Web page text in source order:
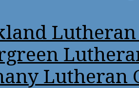
Lutheran